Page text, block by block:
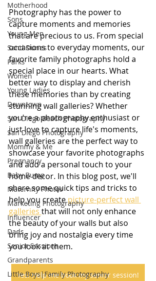
Motherhood
Sons
Young Men
Sand Dunes
Parks
Women
Young Ladies
Downtown
San Diego Beach Photography
San Diego Photography
Mommy & Me
Pregnancy
Baby Bump
Maternity Photos
Marketing Photography
Influencer
Dads
Senior Sessions
Grandparents
Little Boys|Family Photography
Photography has the power to
capture moments and memories
that are precious to us. From special
occasions to everyday moments, our
favorite family photographs hold a
special place in our hearts. What
better way to display and cherish
these memories than by creating
stunning wall galleries? Whether
you're a photography enthusiast or
just love to capture life's moments,
wall galleries are the perfect way to
showcase your favorite photographs
and add a personal touch to your
home decor. In this blog post, we'll
share some quick tips and tricks to
help you create picture-perfect wall
galleries that will not only enhance
the beauty of your walls but also
bring joy and nostalgia every time
you look at them.
Yes! Help me book my senior session!